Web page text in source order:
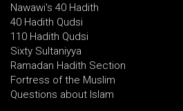
Nawawi's 40 Hadith
40 Hadith Qudsi
110 Hadith Qudsi
Sixty Sultaniyya
Ramadan Hadith Section
Fortress of the Muslim
Questions about Islam